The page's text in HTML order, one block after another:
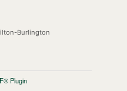
Burlington
Plugin